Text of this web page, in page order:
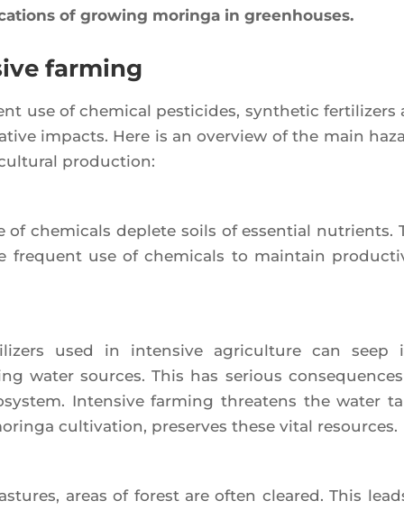
of gro­wing morin­ga in greenhouses.
farming
use of che­mi­cal pes­ti­cides, syn­the­tic fer­ti­li­zers
impacts. Here is an over­view of the main
production:
che­mi­cals deplete soils of essen­tial nutrients.
frequent use of che­mi­cals to main­tain
used in inten­sive agri­cul­ture can seep
water sources. This has serious
Inten­sive far­ming threa­tens the water
culti­va­tion, pre­serves these vital resources.
areas of forest are often clea­red. This